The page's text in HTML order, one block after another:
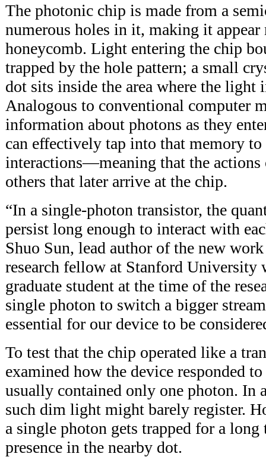
The photonic chip is made from a
numerous holes in it, making it appear
honeycomb. Light entering the chip
trapped by the hole pattern; a small
dot sits inside the area where the light
Analogous to conventional computer
information about photons as they
can effectively tap into that memory
interactions—meaning that the actions
others that later arrive at the chip.
“In a single-photon transistor, the
persist long enough to interact with
Shuo Sun, lead author of the new
research fellow at Stanford University
graduate student at the time of the
single photon to switch a bigger
essential for our device to be
To test that the chip operated like a
examined how the device responded
usually contained only one photon. In
such dim light might barely register.
a single photon gets trapped for a
presence in the nearby dot.